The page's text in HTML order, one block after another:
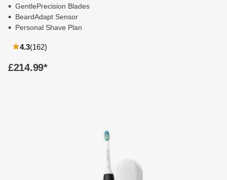
GentlePrecision Blades
BeardAdapt Sensor
Personal Shave Plan
4.3(162reviews
)
£214.99*